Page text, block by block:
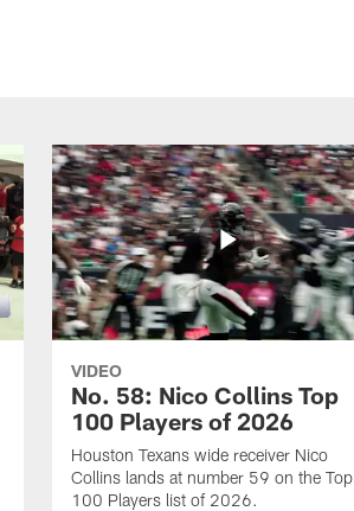
VIDEO
No. 58: Nico Collins Top
100 Players of 2026
Houston Texans wide receiver Nico
Collins lands at number 59 on the Top
100 Players list of 2026.